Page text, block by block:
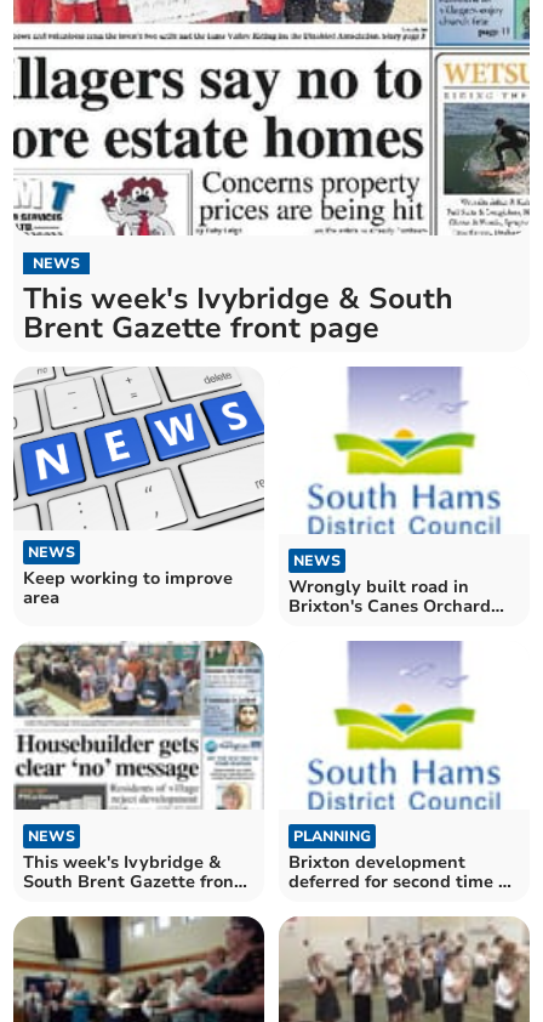
NEWS
This week's Ivybridge & South
Brent Gazette front page
NEWS
Keep working to improve
area
NEWS
Wrongly built road in
Brixton's Canes Orchard
NEWS
This week's Ivybridge &
South Brent Gazette front
PLANNING
Brixton development
deferred for second time by
Council's planning
committee